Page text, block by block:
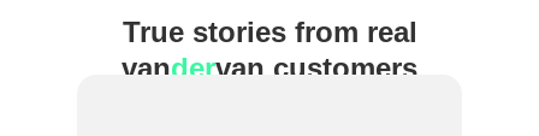
True stories from real
vandervan customers